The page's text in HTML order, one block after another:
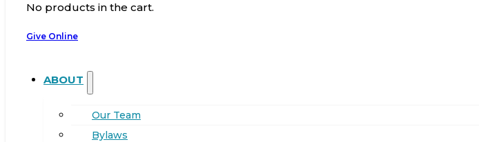
No products in the cart.
Give Online
ABOUT
Our Team
Bylaws